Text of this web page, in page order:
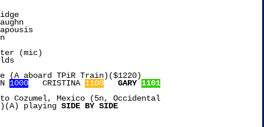
(mic)
	Rachel Reynolds
(A aboard TPiR Train)($1220)
1000
   CRISTINA
1100 GARY 1101
Cozumel, Mexico (5n, Occidental
playing SIDE BY SIDE